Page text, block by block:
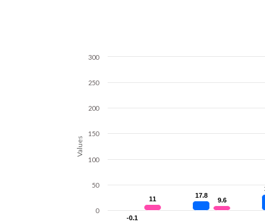
Values
-0.1
-0.1
17.8
17.8
11
11 9.6
9.6
0
50
100
150
200
250
300